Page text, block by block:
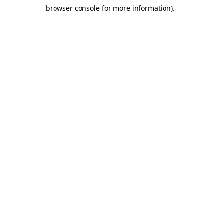
browser console for more information).